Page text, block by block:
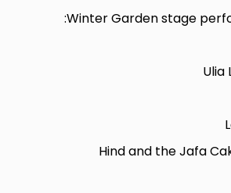
Winter Garden stage
Ulia
Hind and the Jafa